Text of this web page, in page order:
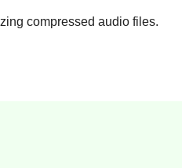
compressed audio files.